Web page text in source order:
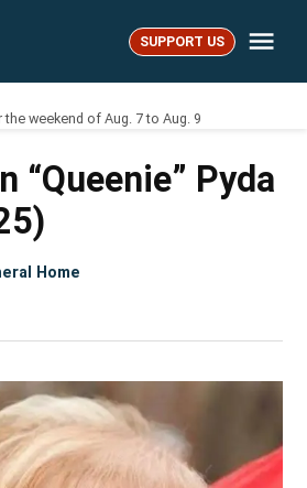
SUPPORT US
weekend of Aug. 7 to Aug. 9
“Queenie” Pyda
Home